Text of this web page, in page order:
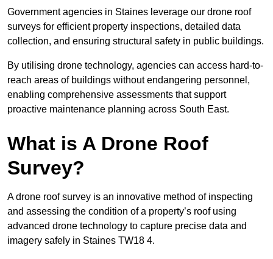
Government agencies in Staines leverage our drone roof
surveys for efficient property inspections, detailed data
collection, and ensuring structural safety in public buildings.
By utilising drone technology, agencies can access hard-to-
reach areas of buildings without endangering personnel,
enabling comprehensive assessments that support
proactive maintenance planning across South East.
What is A Drone Roof
Survey?
A drone roof survey is an innovative method of inspecting
and assessing the condition of a property’s roof using
advanced drone technology to capture precise data and
imagery safely in Staines TW18 4.